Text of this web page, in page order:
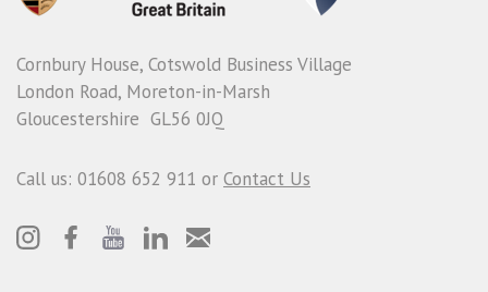
Cornbury House, Cotswold Business Village
London Road, Moreton-in-Marsh
Gloucestershire GL56 0JQ
Call us: 01608 652 911 or Contact Us